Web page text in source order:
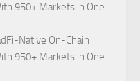
950+ Markets in One
Native On-Chain
950+ Markets in One